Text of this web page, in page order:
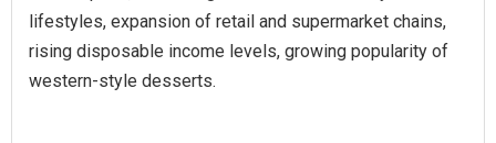
lifestyles, expansion of retail and supermarket chains,
rising disposable income levels, growing popularity of
western-style desserts.